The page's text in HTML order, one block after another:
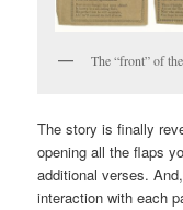
The “front” of
The story is finally
opening all the flaps
additional verses.
interaction with each